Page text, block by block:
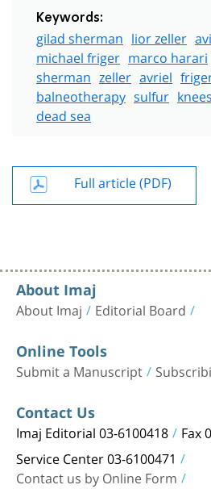
Keywords:
gilad sherman lior zeller
michael friger marco harari
sherman zeller avriel
balneotherapy sulfur knees
dead sea
Full article (PDF)
About Imaj
About Imaj Editorial Board
Online Tools
Submit a Manuscript
Contact Us
Imaj Editorial 03-6100418 Fax
Service Center 03-6100471
Contact us by Online Form